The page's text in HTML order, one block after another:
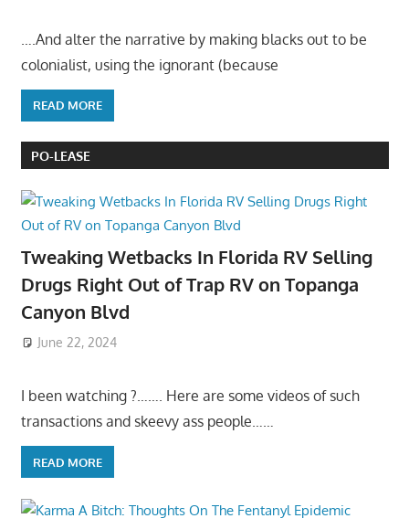
….And alter the narrative by making blacks out to be
colonialist, using the ignorant (because
READ MORE
PO-LEASE
Tweaking Wetbacks In Florida RV Selling
Drugs Right Out of Trap RV on Topanga
Canyon Blvd
June 22, 2024
I been watching ?……. Here are some videos of such
transactions and skeevy ass people……
READ MORE